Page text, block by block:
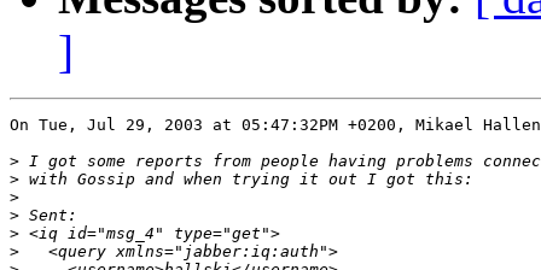
]
On Tue, Jul 29, 2003 at 05:47:32PM +0200, Mikael
>
>
>
>
>
>